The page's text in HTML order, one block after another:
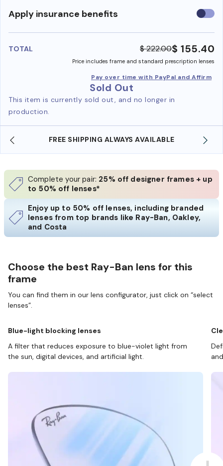
Apply insurance benefits Use
TOTAL $ 222.00$ 155.40
Price includes frame and standard prescription lenses
Pay over time with PayPal and Affirm
Sold Out
This item is currently sold out, and no longer in
production.
FREE SHIPPING ALWAYS AVAILABLE
Complete your pair: 25% off designer frames + up
to 50% off lenses*
Enjoy up to 50% off lenses, including branded
lenses from top brands like Ray-Ban, Oakley,
and Costa
Choose the best Ray-Ban lens for this
frame
You can find them in our lens configurator, just click on “select
lenses”.
Blue-light blocking lenses
A filter that reduces exposure to blue-violet light from
the sun, digital devices, and artificial light.